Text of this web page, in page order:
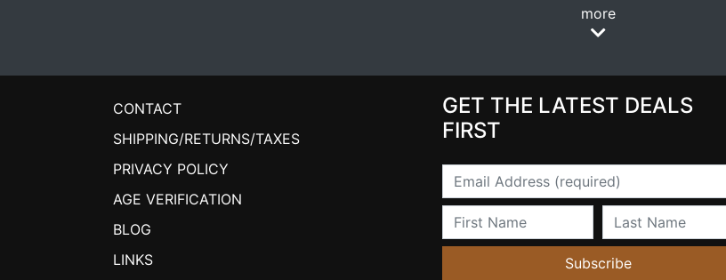
more
CONTACT
SHIPPING/RETURNS/TAXES
PRIVACY POLICY
AGE VERIFICATION
BLOG
LINKS
GET THE LATEST DEALS
FIRST
Email
First Name Last Name
Subscribe